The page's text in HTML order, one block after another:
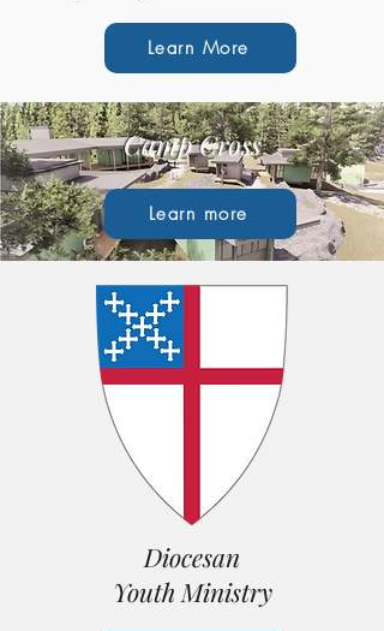
Camp Cross
Learn more
Diocesan
Youth Ministry
Learn More